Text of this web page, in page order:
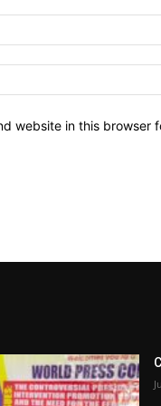
website in this browser